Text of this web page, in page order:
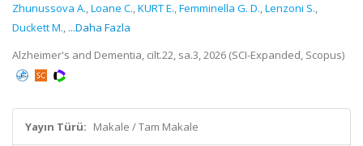
Zhunussova A.,Loane C.,KURT E.,Femminella G. D.,Lenzoni S.,
Duckett M., ...Daha Fazla
Alzheimer's and Dementia, cilt.22, sa.3, 2026 (SCI-Expanded, Scopus)
Yayın Türü: Makale / Tam Makale